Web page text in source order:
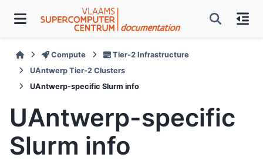
Compute
Tier-2 Infrastructure
UAntwerp Tier-2 Clusters
UAntwerp-specific Slurm info
UAntwerp-specific
Slurm info